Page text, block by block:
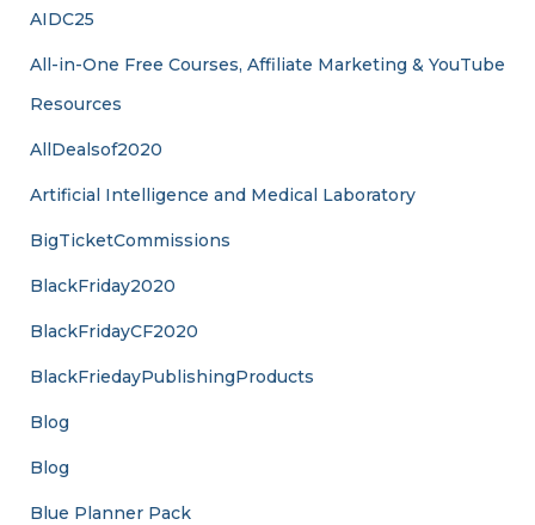
AIDC25
All-in-One Free Courses, Affiliate Marketing & YouTube
Resources
AllDealsof2020
Artificial Intelligence and Medical Laboratory
BigTicketCommissions
BlackFriday2020
BlackFridayCF2020
BlackFriedayPublishingProducts
Blog
Blog
Blue Planner Pack